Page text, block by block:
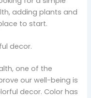
adding plants and
to start.
decor.
one of the
our well-being is
decor. Color has